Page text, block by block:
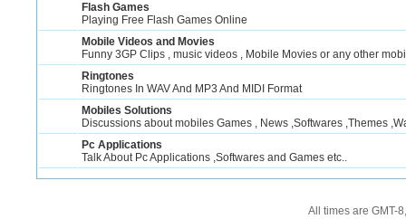
Flash Games
Playing Free Flash Games Online
Mobile Videos and Movies
Funny 3GP Clips , music videos , Mobile Movies or any other
Ringtones
Ringtones In WAV And MP3 And MIDI Format
Mobiles Solutions
Discussions about mobiles Games , News ,Softwares ,Themes
Pc Applications
Talk About Pc Applications ,Softwares and Games etc..
All times are GMT-